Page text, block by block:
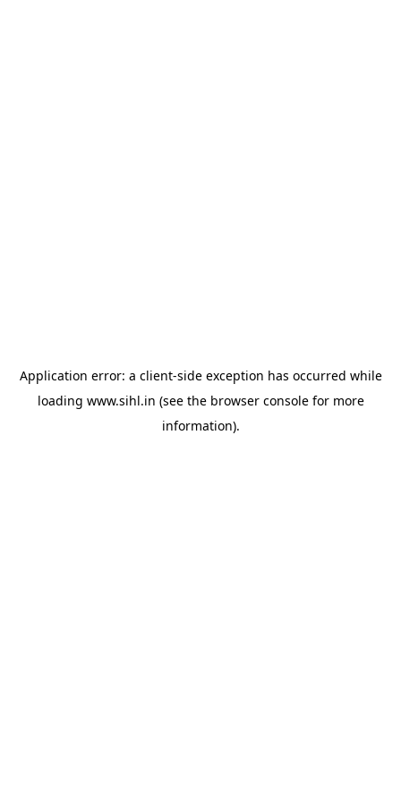
Application error: a client-side exception has occurred while
loading www.sihl.in (see the browser consolefor more
information).